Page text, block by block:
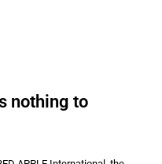
nothing to